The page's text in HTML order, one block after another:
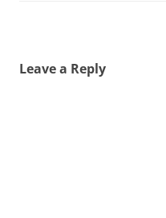
Leave a Reply